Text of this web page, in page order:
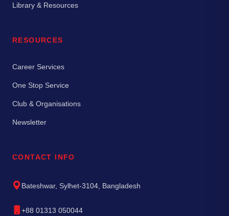
Library & Resources
RESOURCES
Career Services
One Stop Service
Club & Organisations
Newsletter
CONTACT INFO
Bateshwar, Sylhet-3104, Bangladesh
+88 01313 050044